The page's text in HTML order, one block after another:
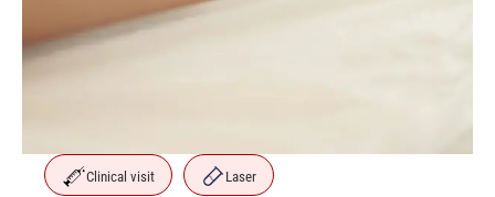
Clinical visit Laser